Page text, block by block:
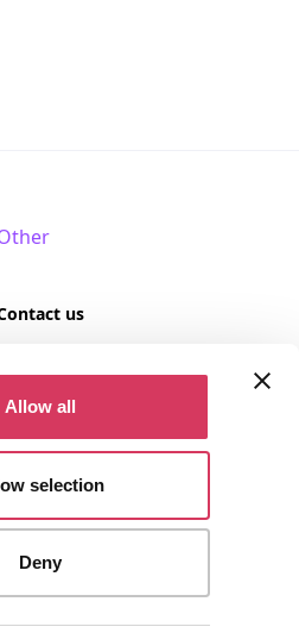
Allow all
selection
Deny
us
Privacy policy